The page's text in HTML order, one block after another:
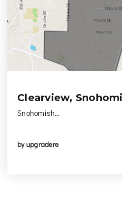
Clearview,
Snohomish…
by upgradere